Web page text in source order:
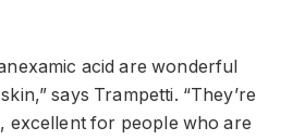
acid are wonderful
says Trampetti. “They’re
excellent for people who are